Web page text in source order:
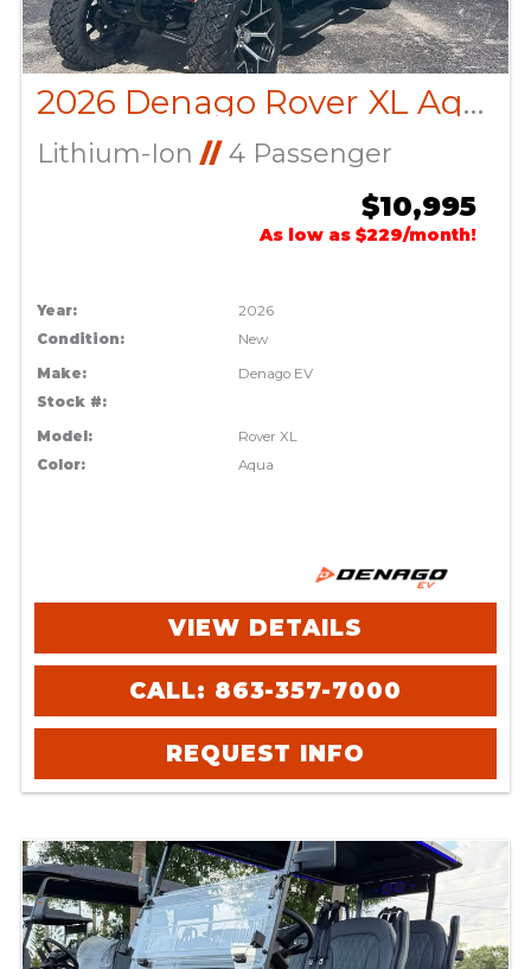
2026 Denago Rover XL Aqua
Lithium-Ion //4 Passenger
$10,995
As low as $229/month!
Year:
2026
Condition:
New
Make:
Denago EV
Stock #:
Model:
Rover XL
Color:
Aqua
VIEW DETAILS
CALL: 863-357-7000
REQUEST INFO